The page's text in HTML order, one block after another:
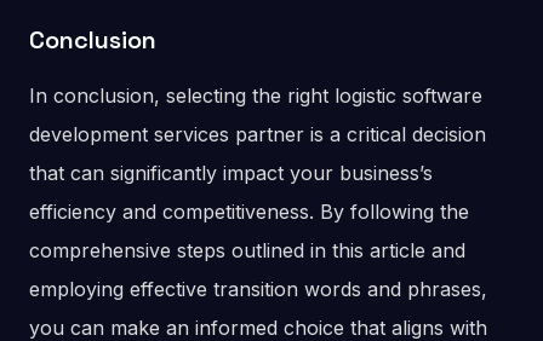
Conclusion
In conclusion, selecting the right logistic software
development services partner is a critical decision
that can significantly impact your business’s
efficiency and competitiveness. By following the
comprehensive steps outlined in this article and
employing effective transition words and phrases,
you can make an informed choice that aligns with